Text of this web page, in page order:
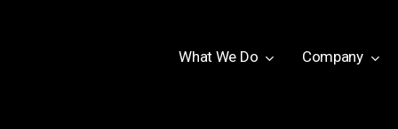
What We Do Company